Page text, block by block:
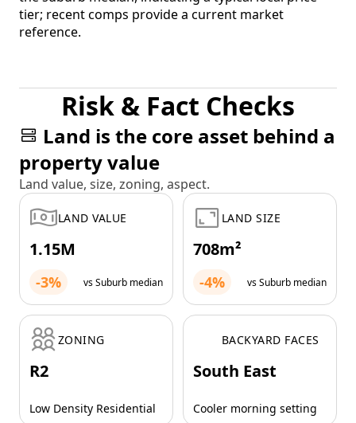
tier; recent comps provide a current market
reference.
Risk & Fact Checks
Land is the core asset behind a
property value
Land value, size, zoning, aspect.
LAND VALUE
1.15M
-3% vs Suburb median
LAND SIZE
708m²
-4% vs Suburb median
ZONING
R2
Low Density Residential
BACKYARD FACES
South East
Cooler morning setting